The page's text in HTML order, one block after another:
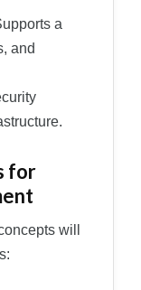
a
and
for
will